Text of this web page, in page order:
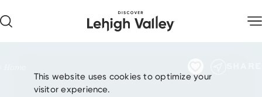
This website uses cookies to optimize your
visitor experience.